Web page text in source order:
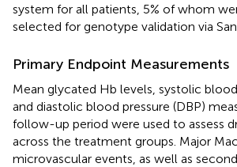
system for all patients, 5% of whom
selected for genotype validation via
Primary Endpoint Measurements
Mean glycated Hb levels, systolic blood
and diastolic blood pressure (DBP)
follow-up period were used to assess
across the treatment groups. Major
microvascular events, as well as